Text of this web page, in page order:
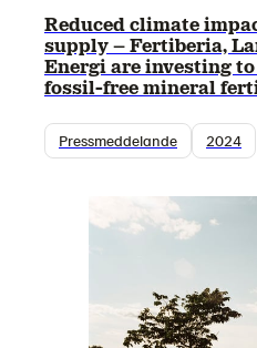
Reduced climate
supply – Fertiberia,
Energi are investing
fossil-free mineral
Pressmeddelande 2024